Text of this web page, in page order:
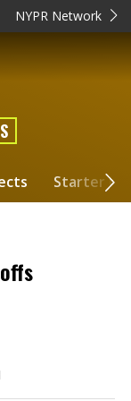
NYPR Network
Starter Kit